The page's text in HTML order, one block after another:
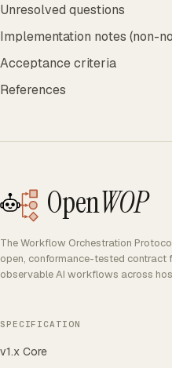
Unresolved questions
Implementation notes (non-
Acceptance criteria
References
OpenWOP
The Workflow Orchestration
open, conformance-tested contract
observable AI workflows across
SPECIFICATION
v1.x Core